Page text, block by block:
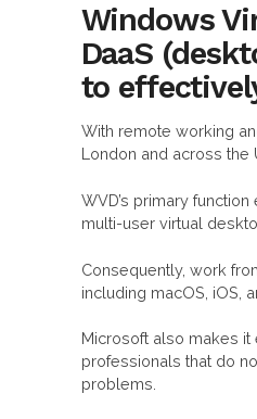
Windows
DaaS
to
With remote working
London and across the
WVD’s primary
multi-user virtual
Consequently, work
including macOS, iOS,
Microsoft also makes it
professionals that do
problems.